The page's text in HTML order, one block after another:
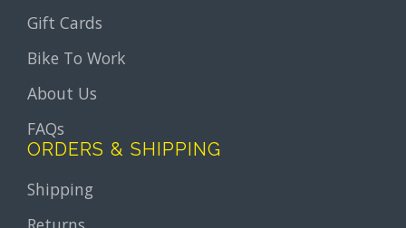
Gift Cards
Bike To Work
About Us
FAQs
ORDERS & SHIPPING
Shipping